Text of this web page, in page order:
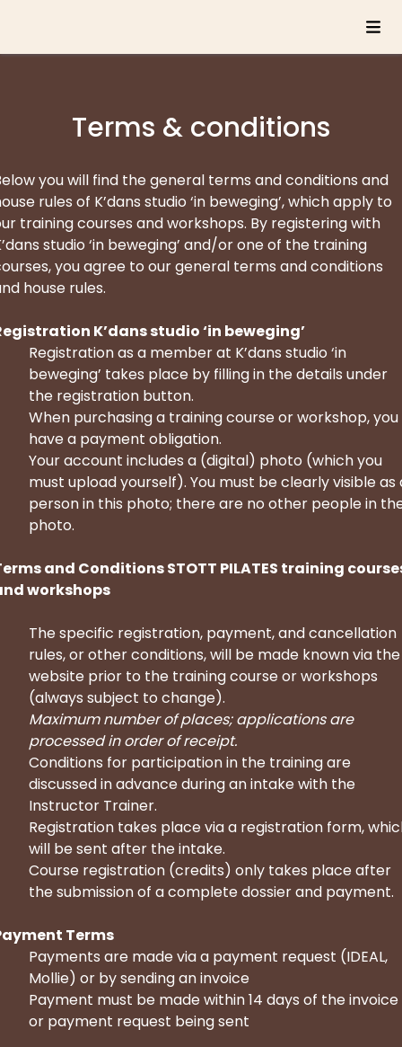
Terms & conditions
you will find the general terms and conditions and
rules of K’dans studio ‘in beweging’, which apply to
training courses and workshops. By registering with
studio ‘in beweging’ and/or one of the training
you agree to our general terms and conditions
house rules.
K’dans studio ‘in beweging’
Registration as a member at K’dans studio ‘in
beweging’ takes place by filling in the details under
the registration button.
When purchasing a training course or workshop, you
have a payment obligation.
Your account includes a (digital) photo (which you
must upload yourself). You must be clearly visible as
person in this photo; there are no other people in
photo.
and Conditions STOTT PILATES training
workshops
The specific registration, payment, and cancellation
rules, or other conditions, will be made known via the
website prior to the training course or workshops
(always subject to change).
Maximum number of places; applications are
processed in order of receipt.
Conditions for participation in the training are
discussed in advance during an intake with the
Instructor Trainer.
Registration takes place via a registration form,
will be sent after the intake.
Course registration (credits) only takes place after
the submission of a complete dossier and payment.
Terms
Payments are made via a payment request (IDEAL,
Mollie) or by sending an invoice
Payment must be made within 14 days of the invoice
or payment request being sent